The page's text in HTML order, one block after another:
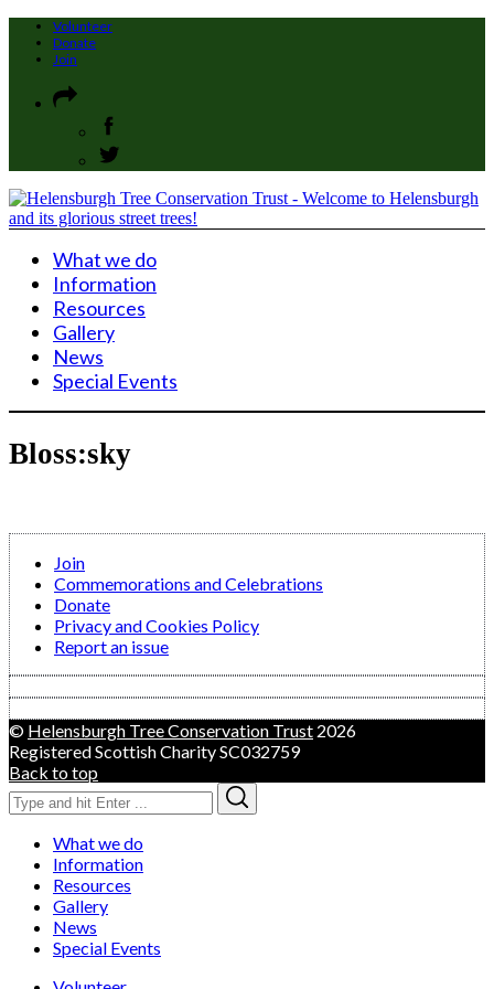
Volunteer
Donate
Join
What we do
Information
Resources
Gallery
News
Special Events
Bloss:sky
Join
Commemorations and Celebrations
Donate
Privacy and Cookies Policy
Report an issue
© Helensburgh Tree Conservation Trust 2026
Registered Scottish Charity SC032759
Back to top
Search
for:
What we do
Information
Resources
Gallery
News
Special Events